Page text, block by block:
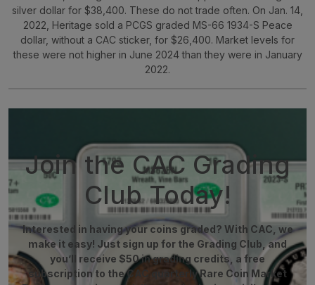
silver dollar for $38,400. These do not trade often. On Jan. 14,
2022, Heritage sold a PCGS graded MS-66 1934-S Peace
dollar, without a CAC sticker, for $26,400. Market levels for
these were not higher in June 2024 than they were in January
2022.
Join the CAC Grading
Club Today!
Interested in having your coins graded? With CAC, we
make it easy! Just sign up for the Grading Club, and
you’ll receive $50 in grading credits, a free
subscription to the CAC quarterly Rare Coin Market